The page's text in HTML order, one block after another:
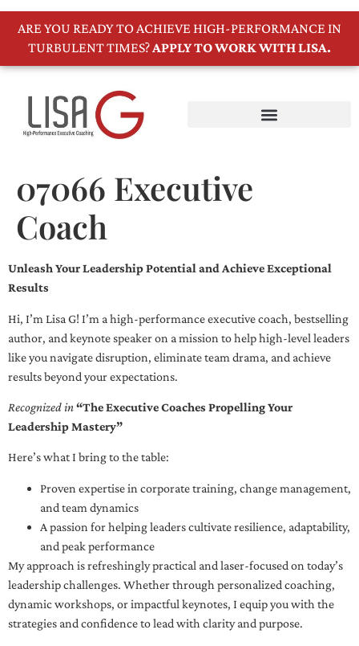
ARE YOU READY TO ACHIEVE HIGH-PERFORMANCE IN
TURBULENT TIMES?APPLY TO WORK WITH LISA.
07066 Executive
Coach
Unleash Your Leadership Potential and Achieve Exceptional
Results
Hi, I’m Lisa G! I’m a high-performance executive coach, bestselling
author, and keynote speaker on a mission to help high-level leaders
like you navigate disruption, eliminate team drama, and achieve
results beyond your expectations.
Recognized in“The Executive Coaches Propelling Your
Leadership Mastery”
Here’s what I bring to the table:
Proven expertise in corporate training, change management,
and team dynamics
A passion for helping leaders cultivate resilience, adaptability,
and peak performance
My approach is refreshingly practical and laser-focused on today’s
leadership challenges. Whether through personalized coaching,
dynamic workshops, or impactful keynotes, I equip you with the
strategies and confidence to lead with clarity and purpose.